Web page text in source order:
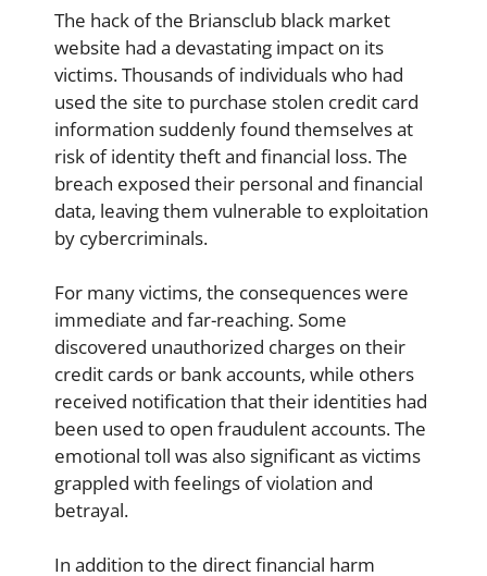
The hack of the Briansclub black market
website had a devastating impact on its
victims. Thousands of individuals who had
used the site to purchase stolen credit card
information suddenly found themselves at
risk of identity theft and financial loss. The
breach exposed their personal and financial
data, leaving them vulnerable to exploitation
by cybercriminals.
For many victims, the consequences were
immediate and far-reaching. Some
discovered unauthorized charges on their
credit cards or bank accounts, while others
received notification that their identities had
been used to open fraudulent accounts. The
emotional toll was also significant as victims
grappled with feelings of violation and
betrayal.
In addition to the direct financial harm